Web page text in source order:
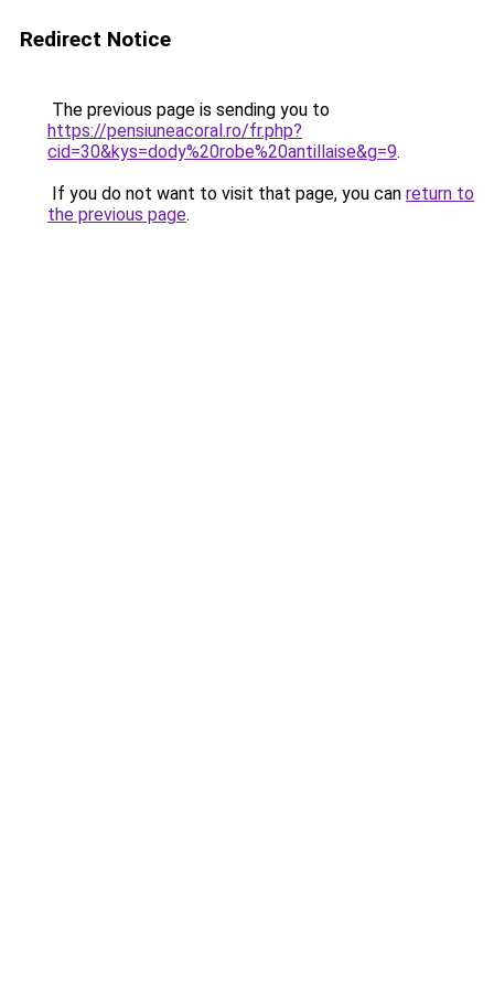
Redirect Notice
The previous page is sending you to
https://pensiuneacoral.ro/fr.php?
cid=30&kys=dody%20robe%20antillaise&g=9.
If you do not want to visit that page, you can return to
the previous page.